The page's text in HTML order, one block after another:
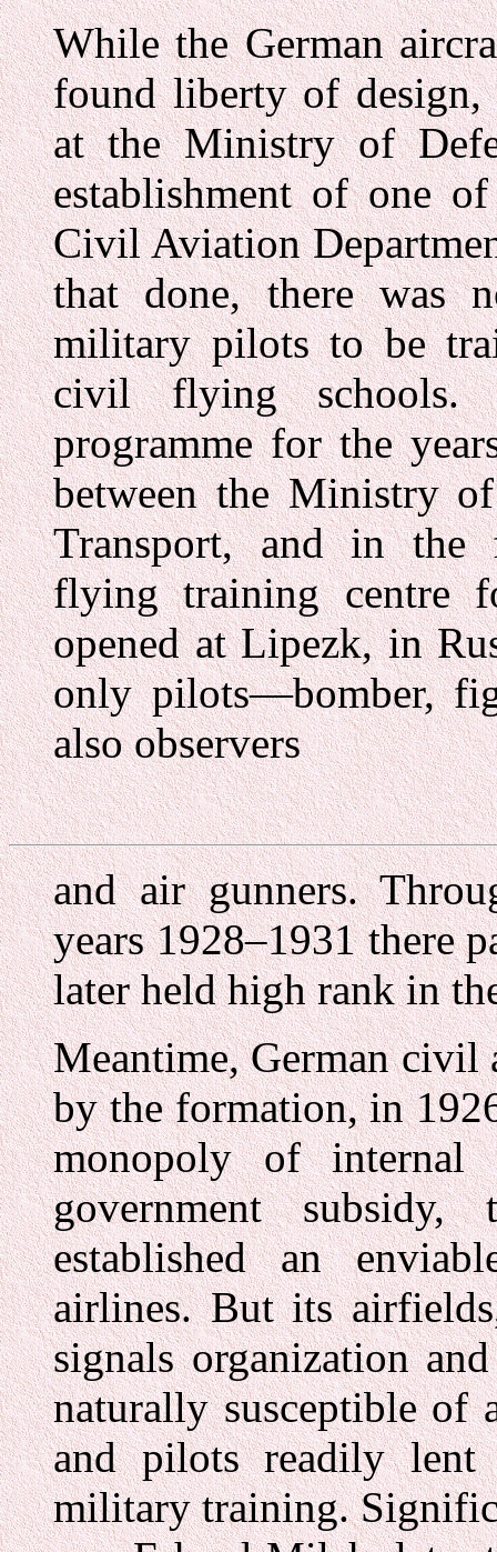
While the German
found liberty of design,
at the Ministry of
establishment of one
Civil Aviation
that done, there was
military pilots to be
civil flying schools.
programme for the
between the Ministry
Transport, and in the
flying training centre
opened at Lipezk, in
only pilots—bomber,
also observers
and air gunners.
years 1928–1931 there
later held high rank in
Meantime, German civil
by the formation, in
monopoly of internal
government
established an
airlines. But its
signals organization
naturally susceptible of
and pilots readily
military training.